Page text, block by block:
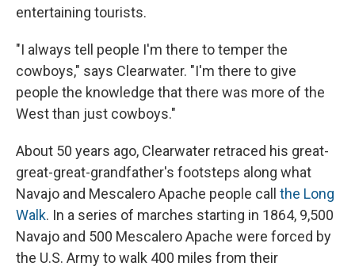
entertaining tourists.
"I always tell people I'm there to temper the
cowboys," says Clearwater. "I'm there to give
people the knowledge that there was more of the
West than just cowboys."
About 50 years ago, Clearwater retraced his great-
great-great-grandfather's footsteps along what
Navajo and Mescalero Apache people call the Long
Walk. In a series of marches starting in 1864, 9,500
Navajo and 500 Mescalero Apache were forced by
the U.S. Army to walk 400 miles from their